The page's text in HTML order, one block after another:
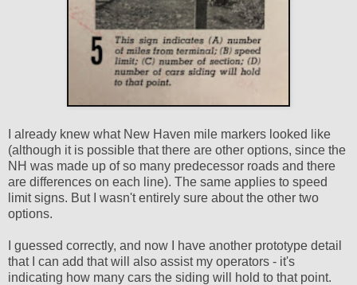
I already knew what New Haven mile markers looked like
(although it is possible that there are other options, since the
NH was made up of so many predecessor roads and there
are differences on each line). The same applies to speed
limit signs. But I wasn't entirely sure about the other two
options.
I guessed correctly, and now I have another prototype detail
that I can add that will also assist my operators - it's
indicating how many cars the siding will hold to that point.